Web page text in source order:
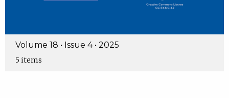
Volume 18 • Issue 4 • 2025
5 items